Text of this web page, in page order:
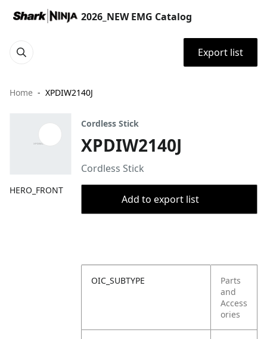
2026_NEW EMG Catalog
Export list
Home XPDIW2140J
HERO_FRONT
Cordless Stick
XPDIW2140J
Cordless Stick
Add to export list
OIC_SUBTYPE
Parts
and
Access
ories